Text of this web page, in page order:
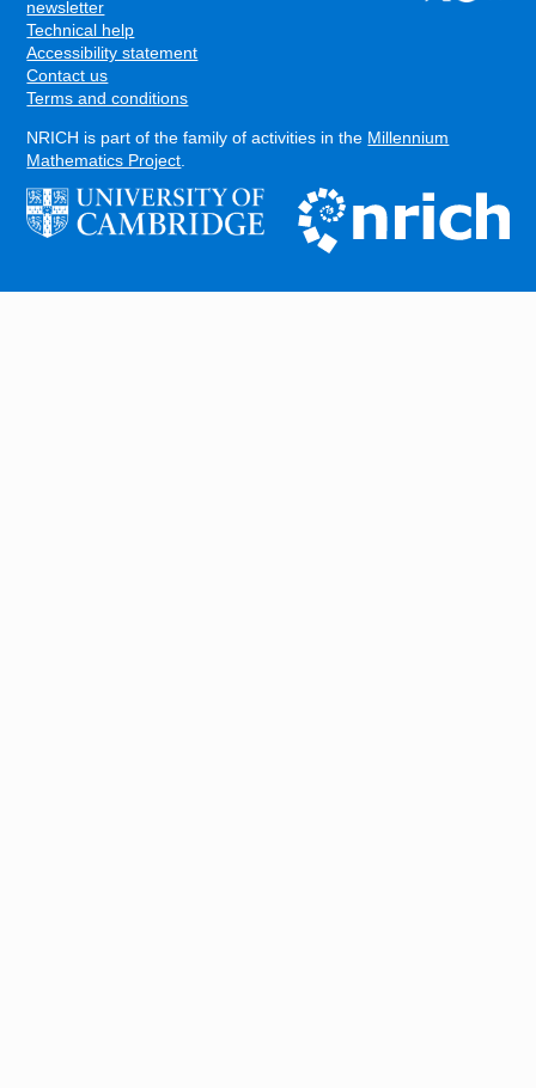
FOOTER
newsletter
Technical help
Accessibility statement
Contact us
Terms and conditions
NRICH is part of the family of activities in the Millennium
Mathematics Project